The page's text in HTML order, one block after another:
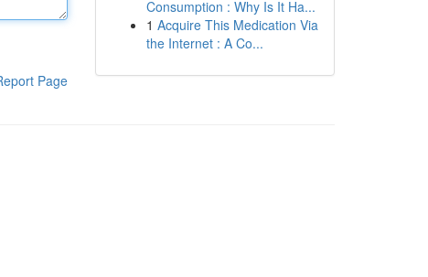
Page
Consumption : Why Is It Ha...
1 Acquire This Medication Via
the Internet : A Co...